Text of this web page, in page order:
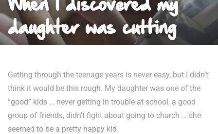
daughter was cutting
Getting through the teenage years is never easy, but I didn’t
think it would be this rough. My daughter was one of the
“good” kids … never getting in trouble at school, a good
group of friends, didn’t fight about going to church … she
seemed to be a pretty happy kid.